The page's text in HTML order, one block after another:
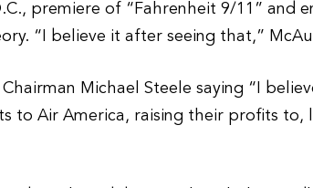
premiere of “Fahrenheit 9/11” and
“I believe it after seeing that,”
Chairman Michael Steele saying “I
to Air America, raising their profits to,